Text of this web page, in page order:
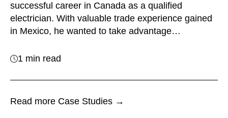
successful career in Canada as a qualified
electrician. With valuable trade experience gained
in Mexico, he wanted to take advantage…
1 min read
Read more Case Studies →